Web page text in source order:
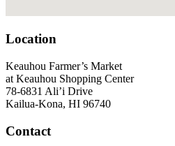
Location
Keauhou Farmer’s Market
at Keauhou Shopping Center
78-6831 Ali’i Drive
Kailua-Kona, HI 96740
Contact